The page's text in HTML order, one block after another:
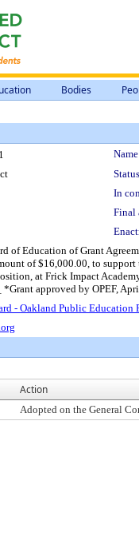
Bodies
1
In
Final
of Education of Grant
of $16,000.00, to
at Frick Impact
*Grant approved by OPEF,
- Oakland Public
Action
Adopted on the General